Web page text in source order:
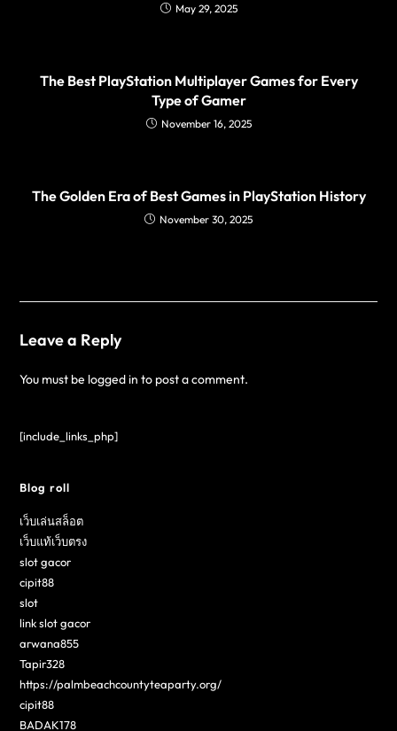
May 29, 2025
The Best PlayStation Multiplayer Games for Every
Type of Gamer
November 16, 2025
The Golden Era of Best Games in PlayStation History
November 30, 2025
Leave a Reply
You must be logged in to post a comment.
[include_links_php]
Blog roll
เว็บเล่นสล็อต
เว็บแท้เว็บตรง
slot gacor
cipit88
slot
link slot gacor
arwana855
Tapir328
https://palmbeachcountyteaparty.org/
cipit88
BADAK178